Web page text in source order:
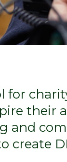
for
their
and
create